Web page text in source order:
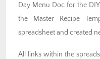
Day Menu Doc for the
the Master Recipe
spreadsheet and created
All links within the